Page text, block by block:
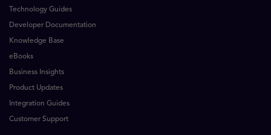
Technology Guides
Developer Documentation
Knowledge Base
eBooks
Business Insights
Product Updates
Integration Guides
Customer Support